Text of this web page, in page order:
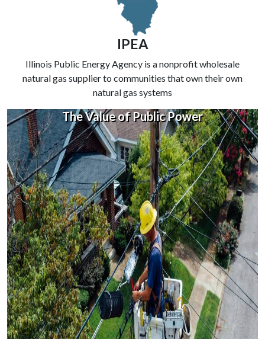
IPEA
Illinois Public Energy Agency is a nonprofit wholesale
natural gas supplier to communities that own their own
natural gas systems
The Value of Public Power